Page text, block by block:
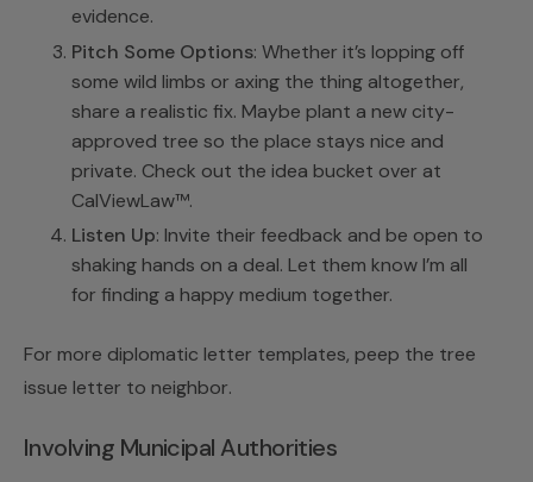
evidence.
Pitch Some Options: Whether it’s lopping off
some wild limbs or axing the thing altogether,
share a realistic fix. Maybe plant a new city-
approved tree so the place stays nice and
private. Check out the idea bucket over at
CalViewLaw™.
Listen Up: Invite their feedback and be open to
shaking hands on a deal. Let them know I’m all
for finding a happy medium together.
For more diplomatic letter templates, peep the tree
issue letter to neighbor.
Involving Municipal Authorities